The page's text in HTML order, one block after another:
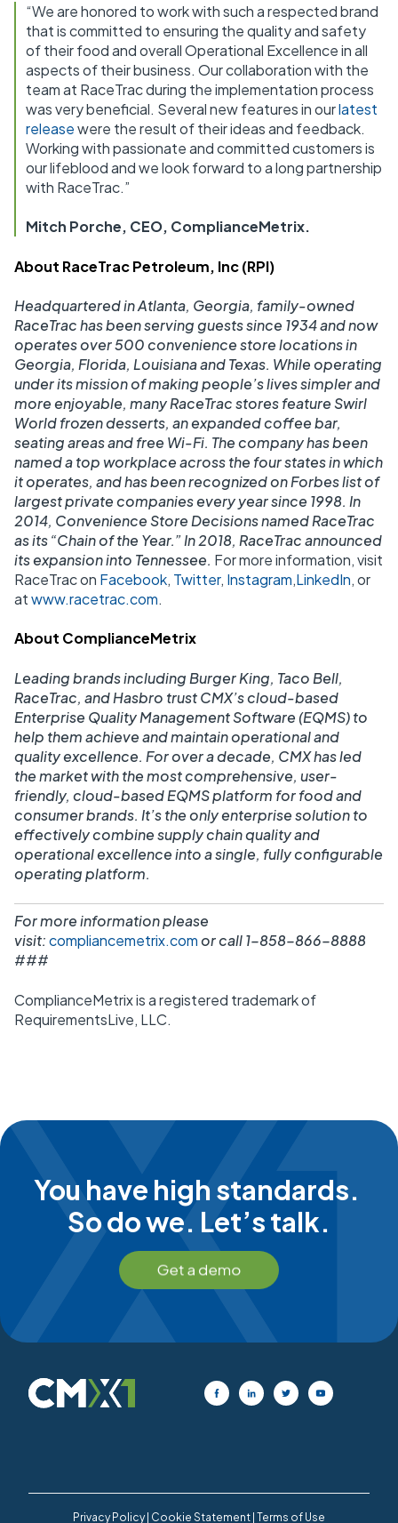
“We are honored to work with such a respected brand
that is committed to ensuring the quality and safety
of their food and overall Operational Excellence in all
aspects of their business. Our collaboration with the
team at RaceTrac during the implementation process
was very beneficial. Several new features in ourlatest
releasewere the result of their ideas and feedback.
Working with passionate and committed customers is
our lifeblood and we look forward to a long partnership
with RaceTrac.”
Mitch Porche, CEO, ComplianceMetrix.
About RaceTrac Petroleum, Inc (RPI)
Headquartered in Atlanta, Georgia, family-owned
RaceTrac has been serving guests since 1934 and now
operates over 500 convenience store locations in
Georgia, Florida, Louisiana and Texas. While operating
under its mission of making people’s lives simpler and
more enjoyable, many RaceTrac stores feature Swirl
World frozen desserts, an expanded coffee bar,
seating areas and free Wi-Fi. The company has been
named a top workplace across the four states in which
it operates, and has been recognized on Forbes list of
largest private companies every year since 1998. In
2014, Convenience Store Decisions named RaceTrac
as its “Chain of the Year.” In 2018, RaceTrac announced
its expansion into Tennessee. For more information, visit
RaceTrac on Facebook, Twitter, Instagram,LinkedIn, or
atwww.racetrac.com.
About ComplianceMetrix
Leading brands including Burger King, Taco Bell,
RaceTrac, and Hasbro trust CMX’s cloud-based
Enterprise Quality Management Software (EQMS) to
help them achieve and maintain operational and
quality excellence. For over a decade, CMX has led
the market with the most comprehensive, user-
friendly, cloud-based EQMS platform for food and
consumer brands. It’s the only enterprise solution to
effectively combine supply chain quality and
operational excellence into a single, fully configurable
operating platform.
For more information please
visit:compliancemetrix.comor call 1-858-866-8888
###
ComplianceMetrix is a registered trademark of
RequirementsLive, LLC.
You have high standards.
So do we. Let’s talk.
Privacy Policy| Cookie Statement Terms of Use